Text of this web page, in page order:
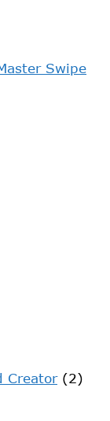
Swipe
Creator(2)